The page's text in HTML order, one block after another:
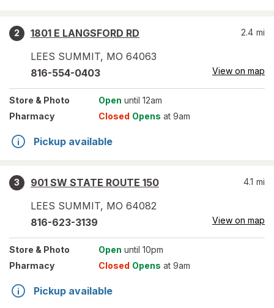
2
1801 E LANGSFORD RD
LEES SUMMIT, MO 64063
2.4 mi
816-554-0403 View on map
Store & Photo Open until 12am
Pharmacy
Closed Opens at 9am
Pickup available
3
901 SW STATE ROUTE 150
LEES SUMMIT, MO 64082
4.1 mi
816-623-3139 View on map
Store & Photo Open until 10pm
Pharmacy
Closed Opens at 9am
Pickup available